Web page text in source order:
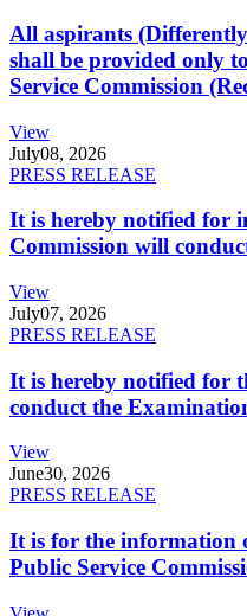
All aspirants
shall be provided only
Service Commission
View
July08, 2026
PRESS RELEASE
It is hereby notified for
Commission will
View
July07, 2026
PRESS RELEASE
It is hereby notified for
conduct the
View
June30, 2026
PRESS RELEASE
It is for the information
Public Service